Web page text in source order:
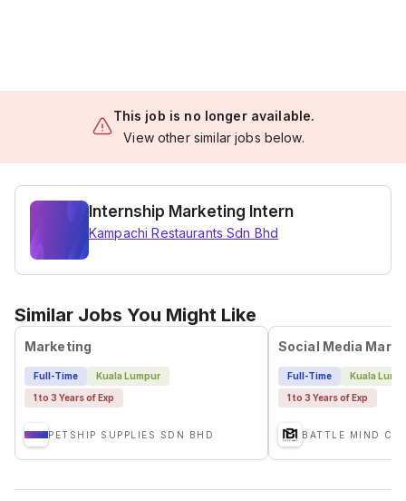
This job is no longer available.
View other similar jobs below.
Internship Marketing Intern
Kampachi Restaurants Sdn Bhd
Similar Jobs You Might Like
Marketing
Full-Time
Kuala Lumpur
1 to 3 Years of Exp
PETSHIP SUPPLIES SDN BHD
Social Media
Full-Time
Kuala
1 to 3 Years of Exp